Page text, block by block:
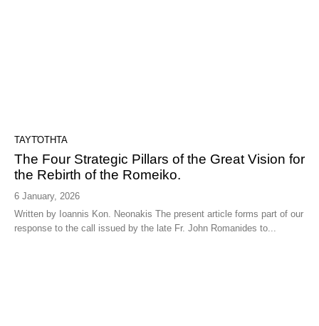
ΤΑΥΤΌΤΗΤΑ
The Four Strategic Pillars of the Great Vision for
the Rebirth of the Romeiko.
6 January, 2026
Written by Ioannis Kon. Neonakis The present article forms part of our
response to the call issued by the late Fr. John Romanides to...